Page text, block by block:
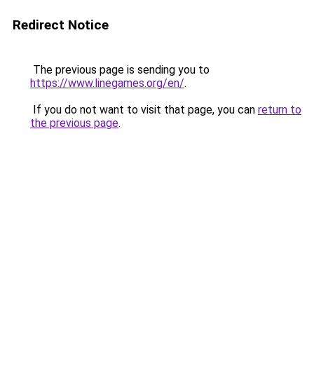
Redirect Notice
The previous page is sending you to
https://www.linegames.org/en/.
If you do not want to visit that page, you can return to
the previous page.